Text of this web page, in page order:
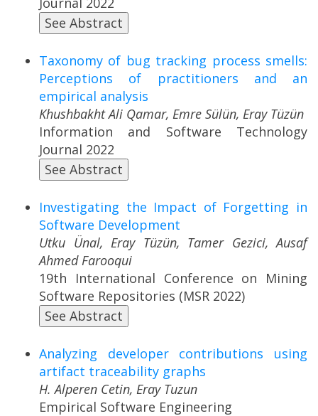
See Abstract
Taxonomy of bug tracking process smells:
Perceptions of practitioners and an
empirical analysis
Khushbakht Ali Qamar, Emre Sülün, Eray Tüzün
Information and Software Technology
Journal 2022
See Abstract
Investigating the Impact of Forgetting in
Software Development
Utku Ünal, Eray Tüzün, Tamer Gezici, Ausaf
Ahmed Farooqui
19th International Conference on Mining
Software Repositories (MSR 2022)
See Abstract
Analyzing developer contributions using
artifact traceability graphs
H. Alperen Cetin, Eray Tuzun
Empirical Software Engineering